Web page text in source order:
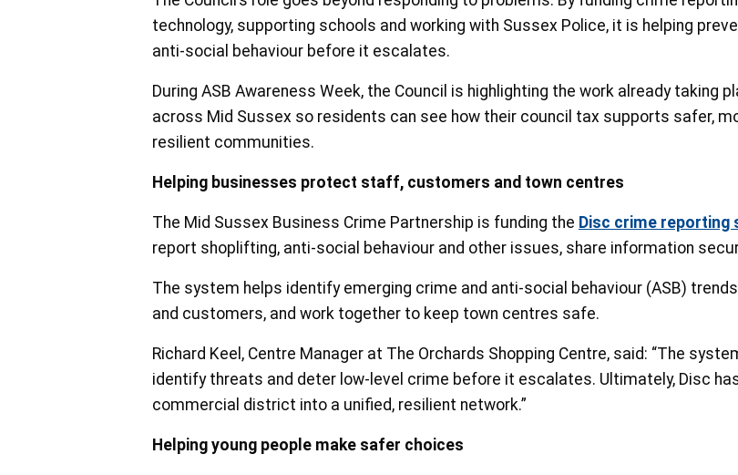
technology, supporting schools and working with Sussex Police, it is helping
anti-social behaviour before it escalates.
During ASB Awareness Week, the Council is highlighting the work already taking
across Mid Sussex so residents can see how their council tax supports safer,
resilient communities.
Helping businesses protect staff, customers and town centres
The Mid Sussex Business Crime Partnership is funding the Disc crime reporting
report shoplifting, anti-social behaviour and other issues, share information
The system helps identify emerging crime and anti-social behaviour (ASB)
and customers, and work together to keep town centres safe.
Richard Keel, Centre Manager at The Orchards Shopping Centre, said: “The
identify threats and deter low-level crime before it escalates. Ultimately, Disc
commercial district into a unified, resilient network.”
Helping young people make safer choices